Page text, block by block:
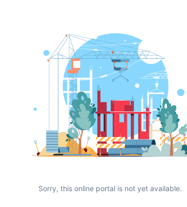
Sorry, this online portal is not yet available.